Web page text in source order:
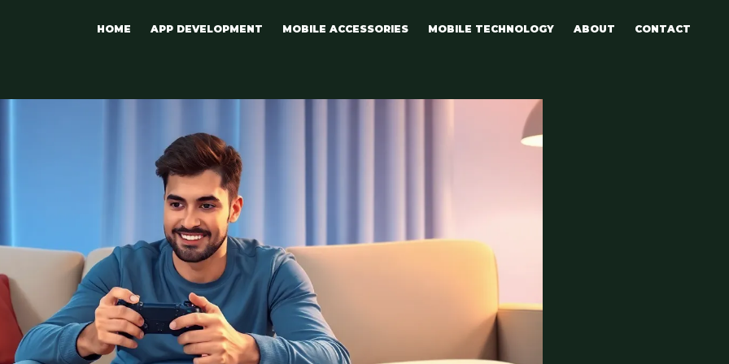
HOME APP DEVELOPMENT MOBILE ACCESSORIES MOBILE TECHNOLOGY ABOUT CONTACT